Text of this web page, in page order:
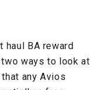
BA reward
ways to look at
any Avios